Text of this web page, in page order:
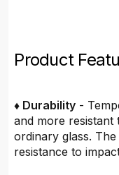
Product
♦ Durability -
and more
ordinary glass.
resistance to